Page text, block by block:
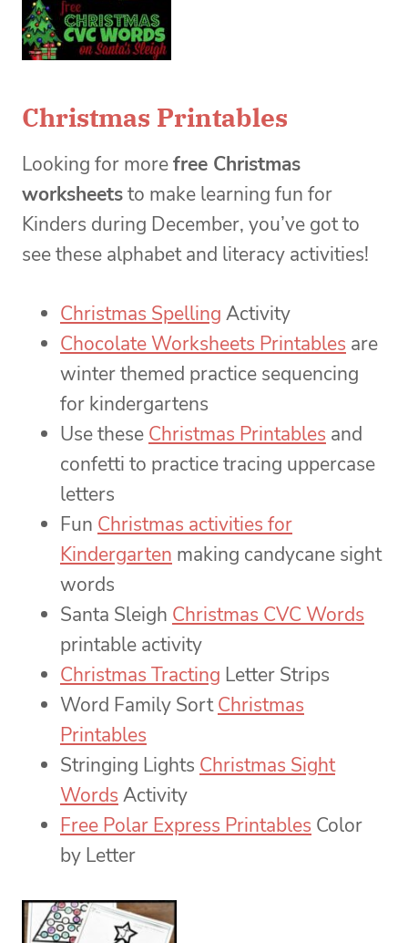
Christmas Printables
Looking for morefree Christmas
worksheetsto make learning fun for
Kinders during December, you’ve got to
see these alphabet and literacy activities!
Christmas Spelling Activity
Chocolate Worksheets Printables are
winter themed practice sequencing
for kindergartens
Use these Christmas Printables and
confetti to practice tracing uppercase
letters
Fun Christmas activities for
Kindergarten making candycane sight
words
Santa Sleigh Christmas CVC Words
printable activity
Christmas Tracting Letter Strips
Word Family SortChristmas
Printables
Stringing Lights Christmas Sight
Words Activity
Free Polar Express Printables Color
by Letter